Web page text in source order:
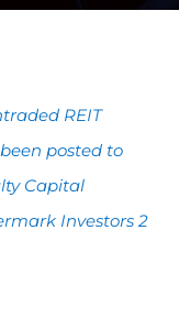
REIT
posted to
Capital
Investors 2